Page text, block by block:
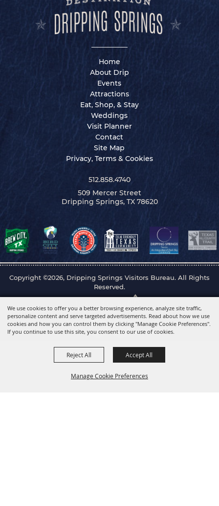
We use cookies to offer you a better browsing experience, analyze site traffic,
personalize content and serve targeted advertisements. Read about how we use
cookies and how you can control them by clicking "Manage Cookie Preferences".
If you continue to use this site, you consent to our use of cookies.
Manage Cookie Preferences
Reject All Accept All
Home
About Drip
Events
Attractions
Eat, Shop, & Stay
Weddings
Visit Planner
Contact
Site Map
Privacy, Terms & Cookies
512.858.4740
509 Mercer Street
Dripping Springs, TX 78620
Copyright ©2026, Dripping Springs Visitors Bureau. All Rights
Reserved.